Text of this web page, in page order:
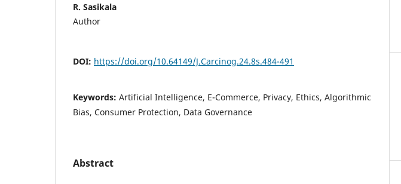
R. Sasikala
Author
DOI: https://doi.org/10.64149/J.Carcinog.24.8s.484-491
Keywords: Artificial Intelligence, E-Commerce, Privacy, Ethics, Algorithmic
Bias, Consumer Protection, Data Governance
Abstract